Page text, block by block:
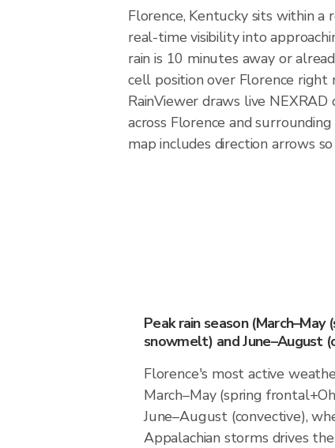
Florence, Kentucky sits within a
real-time visibility into
rain is 10 minutes away or
cell position over Florence right
RainViewer draws live
across Florence and
map includes direction arrows
Peak rain season
snowmelt) and June–August
Florence's most active
March–May (spring
June–August (convective),
Appalachian storms drives